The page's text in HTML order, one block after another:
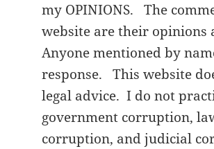
my OPINIONS. The
website are their opinions
Anyone mentioned by
response. This website
legal advice. I do not
government corruption,
corruption, and judicial